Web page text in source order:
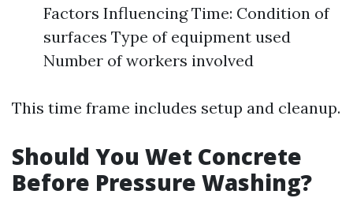
Factors Influencing Time: Condition of
surfaces Type of equipment used
Number of workers involved
This time frame includes setup and cleanup.
Should You Wet Concrete
Before Pressure Washing?